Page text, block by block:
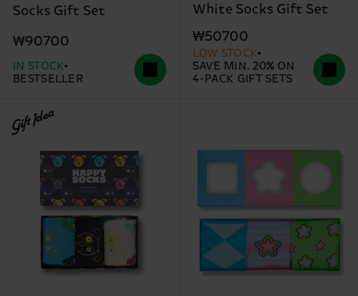
Socks Gift Set
₩90700
IN STOCK
BESTSELLER
White Socks Gift Set
₩50700
LOW STOCK
SAVE MIN. 20% ON
4-PACK GIFT SETS
Gift Idea